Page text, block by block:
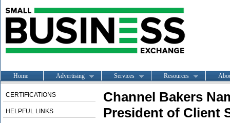
Home Advertising Services Resources
CERTIFICATIONS
HELPFUL LINKS
Channel Bakers
President of Client